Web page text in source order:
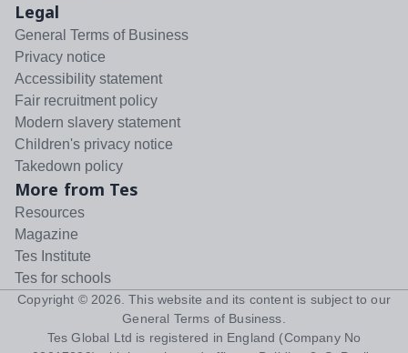
Legal
General Terms of Business
Privacy notice
Accessibility statement
Fair recruitment policy
Modern slavery statement
Children's privacy notice
Takedown policy
More from Tes
Resources
Magazine
Tes Institute
Tes for schools
Copyright © 2026 . This website and its content is subject to our
General Terms of Business
Tes Global Ltd is registered in England (Company No